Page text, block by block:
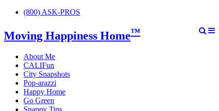
(800) ASK-PROS
Moving Happiness Home™
About Me
CALIFun
City Snapshots
Pop-arazzi
Happy Home
Go Green
Snappy Tips